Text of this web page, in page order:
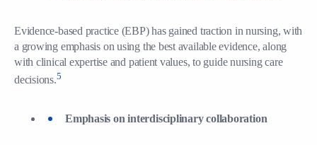
Evidence-based practice (EBP) has gained traction in nursing, with
a growing emphasis on using the best available evidence, along
with clinical expertise and patient values, to guide nursing care
decisions.5
Emphasis on interdisciplinary collaboration